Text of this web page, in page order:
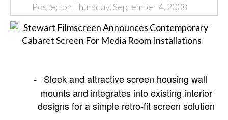
Posted on Thursday, September 4, 2008
-
Sleek and attractive screen housing wall
mounts and integrates into existing interior
designs for a simple retro-fit screen solution